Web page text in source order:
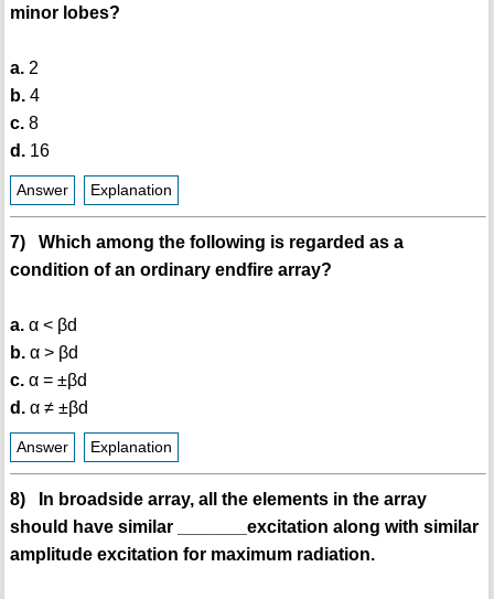
minor lobes?
a.2
b.4
c.8
d.16
Answer Explanation
7) Which among the following is regarded as a
condition of an ordinary endfire array?
a.α < βd
b.α > βd
c.α = ±βd
d.α ≠ ±βd
Answer Explanation
8) In broadside array, all the elements in the array
should have similar _______excitation along with similar
amplitude excitation for maximum radiation.